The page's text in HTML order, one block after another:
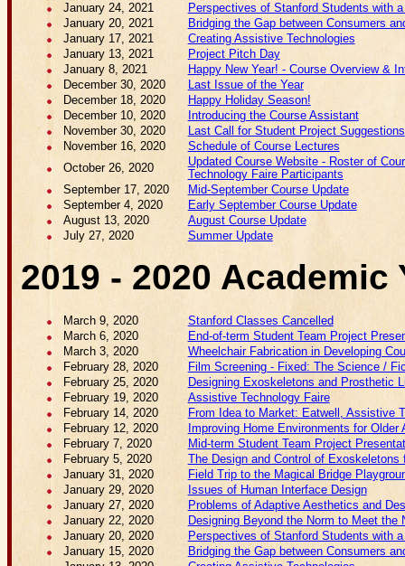
January 24, 2021
Perspectives of Stanford Students with
January 20, 2021
Bridging the Gap between Consumers
January 17, 2021
Creating Assistive Technologies
January 13, 2021
Project Pitch Day
January 8, 2021
Happy New Year! - Course Overview &
December 30, 2020
Last Issue of the Year
December 18, 2020
Happy Holiday Season!
December 10, 2020
Introducing the Course Assistant
November 30, 2020
Last Call for Student Project Suggestions
November 16, 2020
Schedule of Course Lectures
October 26, 2020
Updated Course Website - Roster of
Technology Faire Participants
September 17, 2020
Mid-September Course Update
September 4, 2020
Early September Course Update
August 13, 2020
August Course Update
July 27, 2020
Summer Update
2019 - 2020 Academic
March 9, 2020
Stanford Classes Cancelled
March 6, 2020
End-of-term Student Team Project
March 3, 2020
Wheelchair Fabrication in Developing
February 28, 2020
Film Screening - Fixed: The Science /
February 25, 2020
Designing Exoskeletons and Prosthetic
February 19, 2020
Assistive Technology Faire
February 14, 2020
From Idea to Market: Eatwell, Assistive
February 12, 2020
Improving Home Environments for Older
February 7, 2020
Mid-term Student Team Project
February 5, 2020
The Design and Control of Exoskeletons
January 31, 2020
Field Trip to the Magical Bridge
January 29, 2020
Issues of Human Interface Design
January 27, 2020
Problems of Adaptive Aesthetics and
January 22, 2020
Designing Beyond the Norm to Meet the
January 20, 2020
Perspectives of Stanford Students with
January 15, 2020
Bridging the Gap between Consumers